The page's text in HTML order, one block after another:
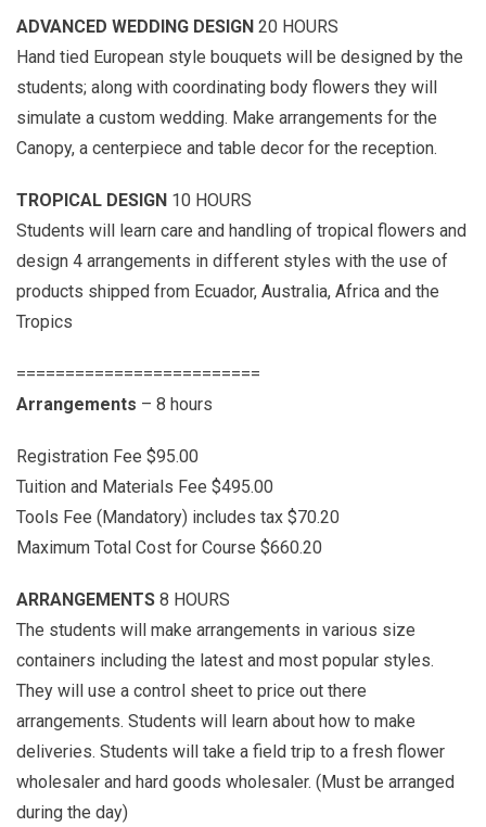
ADVANCED WEDDING DESIGN 20 HOURS
Hand tied European style bouquets will be designed by the
students; along with coordinating body flowers they will
simulate a custom wedding. Make arrangements for the
Canopy, a centerpiece and table decor for the reception.
TROPICAL DESIGN 10 HOURS
Students will learn care and handling of tropical flowers and
design 4 arrangements in different styles with the use of
products shipped from Ecuador, Australia, Africa and the
Tropics
=========================
Arrangements – 8 hours
Registration Fee $95.00
Tuition and Materials Fee $495.00
Tools Fee (Mandatory) includes tax $70.20
Maximum Total Cost for Course $660.20
ARRANGEMENTS 8 HOURS
The students will make arrangements in various size
containers including the latest and most popular styles.
They will use a control sheet to price out there
arrangements. Students will learn about how to make
deliveries. Students will take a field trip to a fresh flower
wholesaler and hard goods wholesaler. (Must be arranged
during the day)